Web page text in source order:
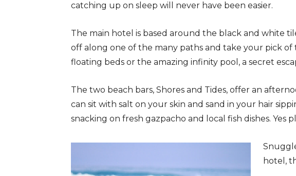
catching up on sleep will never have been easier.
The main hotel is based around the black and white
off along one of the many paths and take your pick
floating beds or the amazing infinity pool, a secret
The two beach bars, Shores and Tides, offer an
can sit with salt on your skin and sand in your hair
snacking on fresh gazpacho and local fish dishes. Yes
hotel,